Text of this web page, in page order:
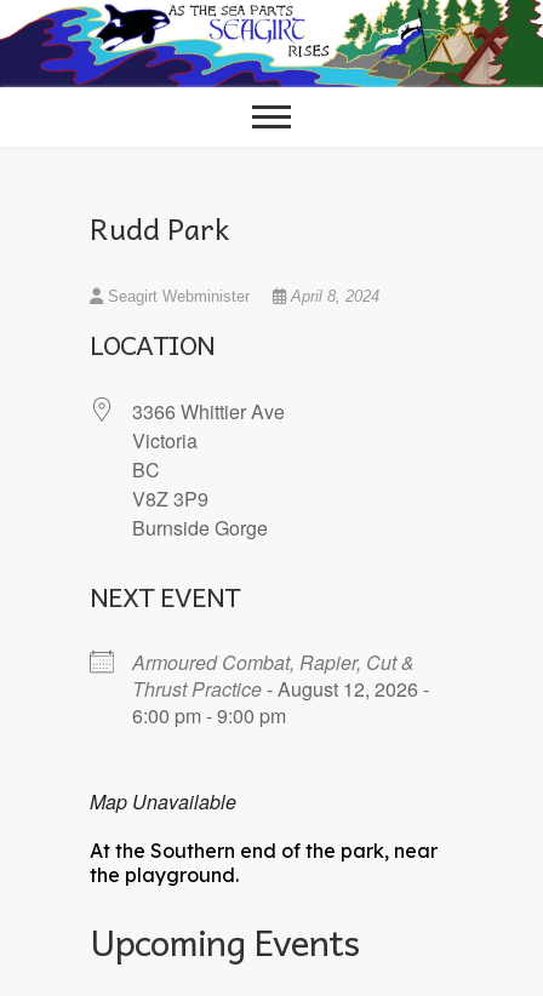
to
content
Rudd Park
Seagirt Webminister April 8, 2024
LOCATION
3366 Whittier Ave
Victoria
BC
V8Z 3P9
Burnside Gorge
NEXT EVENT
Armoured Combat, Rapier, Cut &
Thrust Practice- August 12, 2026 -
6:00 pm - 9:00 pm
Map Unavailable
At the Southern end of the park, near
the playground.
Upcoming Events